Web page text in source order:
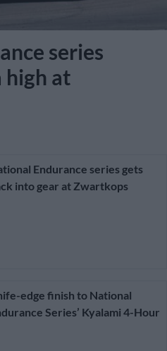
series
high at
Endurance series gets
into gear at Zwartkops
edge finish to National
Series’ Kyalami 4-Hour